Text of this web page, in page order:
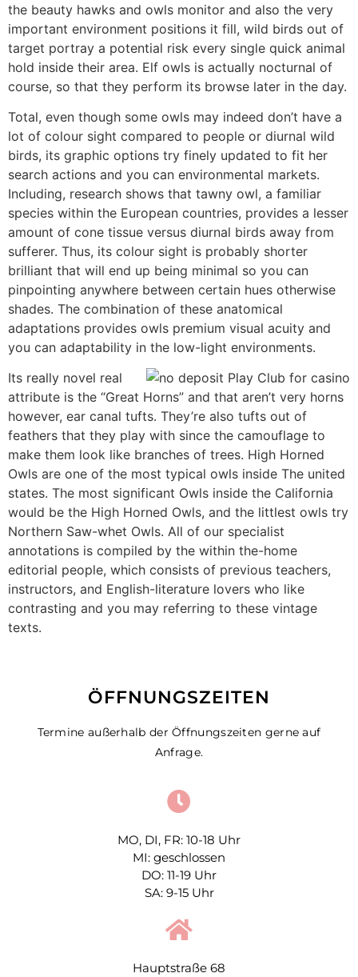
the beauty hawks and owls monitor and also the very
important environment positions it fill, wild birds out of
target portray a potential risk every single quick animal
hold inside their area. Elf owls is actually nocturnal of
course, so that they perform its browse later in the day.
Total, even though some owls may indeed don’t have a
lot of colour sight compared to people or diurnal wild
birds, its graphic options try finely updated to fit her
search actions and you can environmental markets.
Including, research shows that tawny owl, a familiar
species within the European countries, provides a lesser
amount of cone tissue versus diurnal birds away from
sufferer. Thus, its colour sight is probably shorter
brilliant that will end up being minimal so you can
pinpointing anywhere between certain hues otherwise
shades. The combination of these anatomical
adaptations provides owls premium visual acuity and
you can adaptability in the low-light environments.
Its really novel real
attribute is the “Great Horns” and that aren’t very horns
however, ear canal tufts. They’re also tufts out of
feathers that they play with since the camouflage to
make them look like branches of trees. High Horned
Owls are one of the most typical owls inside The united
states. The most significant Owls inside the California
would be the High Horned Owls, and the littlest owls try
Northern Saw-whet Owls. All of our specialist
annotations is compiled by the within the-home
editorial people, which consists of previous teachers,
instructors, and English-literature lovers who like
contrasting and you may referring to these vintage
texts.
ÖFFNUNGSZEITEN
Termine außerhalb der Öffnungszeiten gerne auf
Anfrage.
MO, DI, FR: 10-18 Uhr
MI: geschlossen
DO: 11-19 Uhr
SA: 9-15 Uhr
Hauptstraße 68